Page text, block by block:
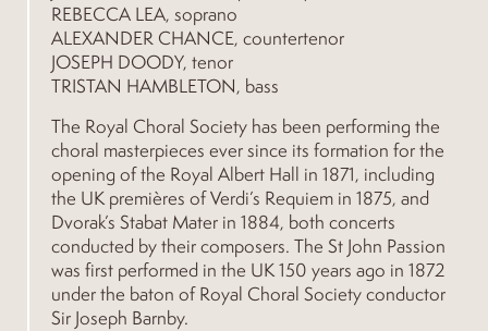
REBECCA LEA, soprano
ALEXANDER CHANCE, countertenor
JOSEPH DOODY, tenor
TRISTAN HAMBLETON, bass
The Royal Choral Society has been performing the
choral masterpieces ever since its formation for the
opening of the Royal Albert Hall in 1871, including
the UK premières of Verdi’s Requiem in 1875, and
Dvorak’s Stabat Mater in 1884, both concerts
conducted by their composers. The St John Passion
was first performed in the UK 150 years ago in 1872
under the baton of Royal Choral Society conductor
Sir Joseph Barnby.